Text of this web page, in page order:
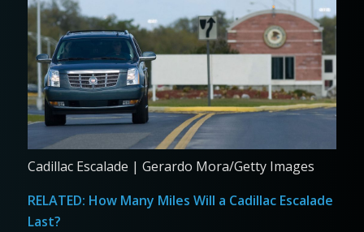
Cadillac Escalade | Gerardo Mora/Getty Images
RELATED: How Many Miles Will a Cadillac Escalade
Last?